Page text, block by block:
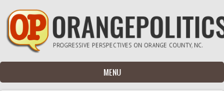
Skip to main content
MENU